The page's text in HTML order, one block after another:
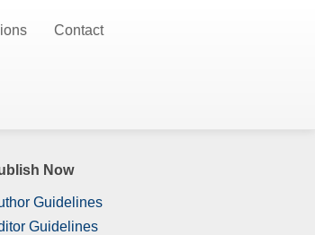
Contact
Now
Guidelines
Guidelines